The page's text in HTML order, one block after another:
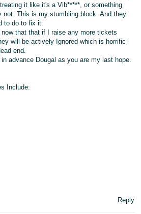
it like it's a Vib*****, or something
not. This is my stumbling block. And they
to do to fix it.
that that if I raise any more tickets
will be actively Ignored which is horrific
end.
advance Dougal as you are my last hope.
Include:
Reply